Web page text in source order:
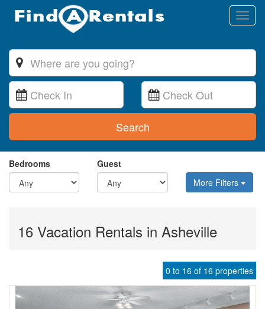
Search
Bedrooms
Guest
More Filters
16 Vacation Rentals in Asheville
0 to 16 of 16 properties